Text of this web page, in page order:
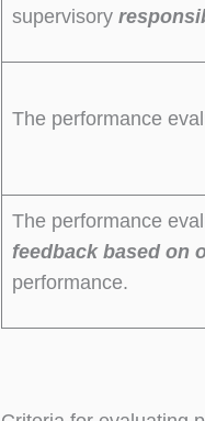
supervisory
The performance
The performance
feedback based on
performance.